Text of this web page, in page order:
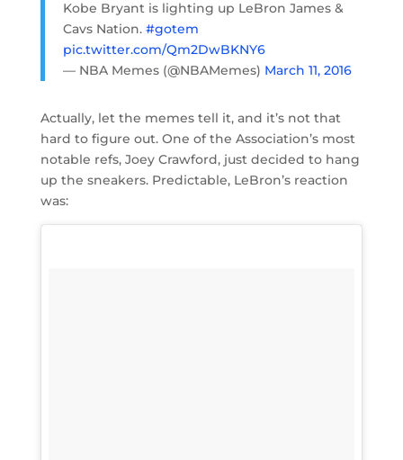
Kobe Bryant is lighting up LeBron James &
Cavs Nation. #gotem
pic.twitter.com/Qm2DwBKNY6
— NBA Memes (@NBAMemes) March 11, 2016
Actually, let the memes tell it, and it’s not that
hard to figure out. One of the Association’s most
notable refs, Joey Crawford, just decided to hang
up the sneakers. Predictable, LeBron’s reaction
was: